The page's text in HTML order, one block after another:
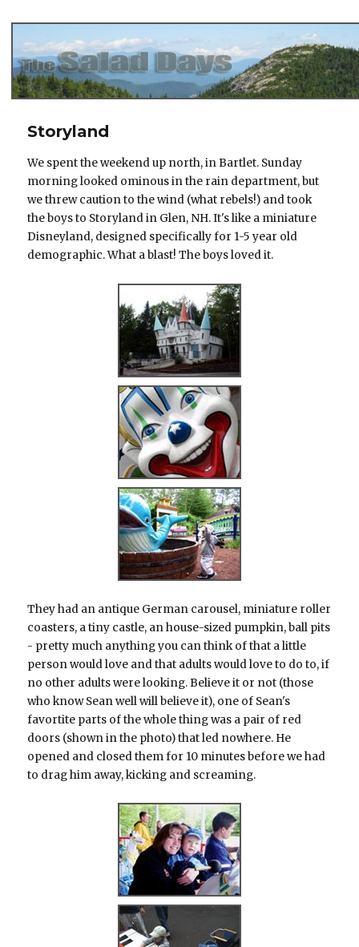
Storyland
We spent the weekend up north, in Bartlet. Sunday
morning looked ominous in the rain department, but
we threw caution to the wind (what rebels!) and took
the boys to Storyland in Glen, NH. It's like a miniature
Disneyland, designed specifically for 1-5 year old
demographic. What a blast! The boys loved it.
They had an antique German carousel, miniature roller
coasters, a tiny castle, an house-sized pumpkin, ball pits
- pretty much anything you can think of that a little
person would love and that adults would love to do to, if
no other adults were looking. Believe it or not (those
who know Sean well will believe it), one of Sean's
favortite parts of the whole thing was a pair of red
doors (shown in the photo) that led nowhere. He
opened and closed them for 10 minutes before we had
to drag him away, kicking and screaming.